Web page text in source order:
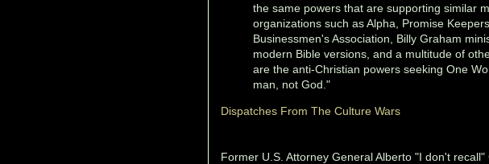
the same powers that are supporting similar
organizations such as Alpha, Promise
Businessmen's Association, Billy Graham
modern Bible versions, and a multitude of
are the anti-Christian powers seeking One
man, not God."
Dispatches From The Culture Wars
Former U.S. Attorney General Alberto "I don't